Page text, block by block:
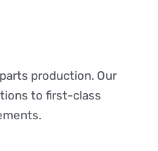
production. Our
to first-class